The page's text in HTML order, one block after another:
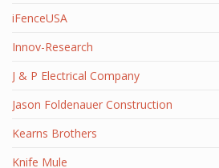
iFenceUSA
Innov-Research
J & P Electrical Company
Jason Foldenauer Construction
Kearns Brothers
Knife Mule